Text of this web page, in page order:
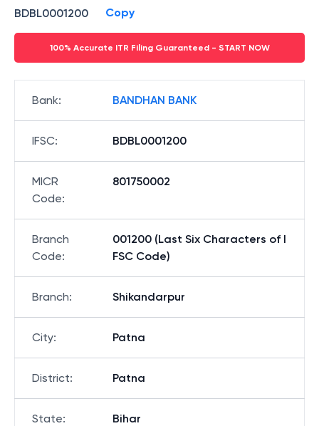
BDBL0001200 Copy
100% Accurate ITR Filing Guaranteed - START NOW
Bank: BANDHAN BANK
IFSC: BDBL0001200
MICR
Code:
801750002
Branch
Code:
001200 (Last Six Characters of I
FSC Code)
Branch: Shikandarpur
City: Patna
District: Patna
State: Bihar